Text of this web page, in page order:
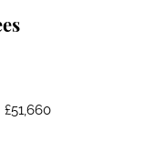
£51,660